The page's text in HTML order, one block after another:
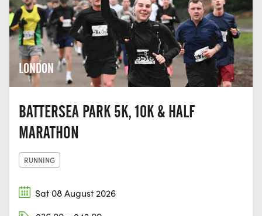
LONDON
BATTERSEA PARK 5K, 10K & HALF
MARATHON
RUNNING
Sat 08 August 2026